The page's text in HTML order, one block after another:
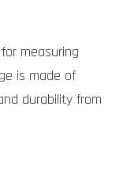
measuring
is made of
durability from